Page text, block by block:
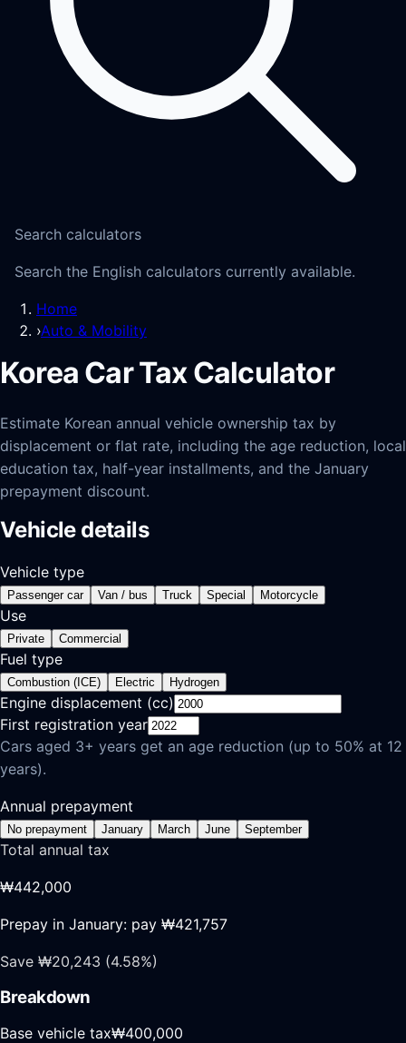
Search calculators
Search the English calculators currently available.
Home
›Auto & Mobility
Korea Car Tax Calculator
Estimate Korean annual vehicle ownership tax by
displacement or flat rate, including the age reduction, local
education tax, half-year installments, and the January
prepayment discount.
Vehicle details
Vehicle type
Passenger car Van / bus Truck Special Motorcycle
Use
Private Commercial
Fuel type
Combustion (ICE) Electric Hydrogen
Engine displacement (cc)
First registration year
Cars aged 3+ years get an age reduction (up to 50% at 12
years).
Annual prepayment
No prepayment January March June September
Total annual tax
₩442,000
Prepay in January: pay ₩421,757
Save ₩20,243 (4.58%)
Breakdown
Base vehicle tax₩400,000